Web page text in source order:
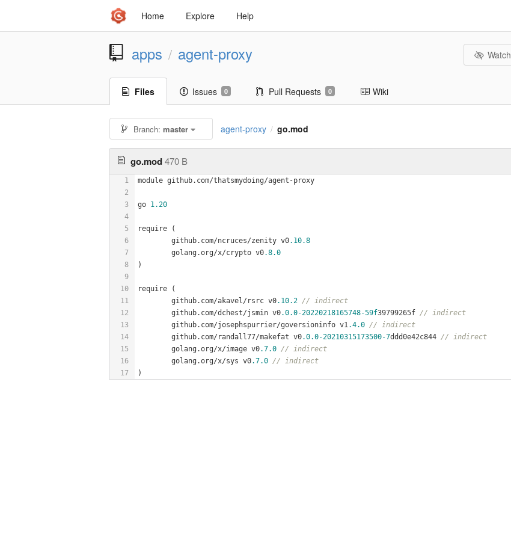
Home Explore Help
apps / agent-proxy Watch
Files Issues 0 Pull Requests 0 Wiki
Branch: master agent-proxy / go.mod
go.mod470 B
1
2
3
4
5
6
7
8
9
10
11
12
13
14
15
16
17
module github.com/thatsmydoing/agent-proxy
go 1.20
require (
	github.com/ncruces/zenity v0
.10.8
	golang.org/x/crypto v0
.8.0
)
require (
	github.com/akavel/rsrc v0
.10.2 // indirect
	github.com/dchest/jsmin v0
.0.0-20220218165748-59f39799265f // indirect
	github.com/josephspurrier/goversioninfo v1
.4.0 // indirect
	github.com/randall77/makefat v0
.0.0-20210315173500-7ddd0e42c844 // indirect
	golang.org/x/image v0
.7.0 // indirect
	golang.org/x/sys v0
.7.0 // indirect
)